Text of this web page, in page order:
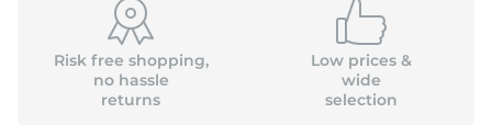
Risk free shopping,
no hassle
returns
Low prices &
wide
selection